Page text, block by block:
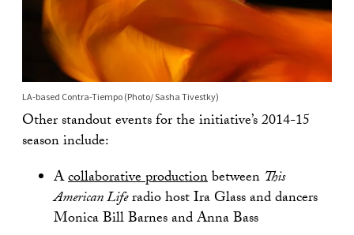
LA-based Contra-Tiempo (Photo/ Sasha Tivestky)
Other standout events for the initiative’s 2014-15
season include:
Acollaborative productionbetween This
American Liferadio host Ira Glass and dancers
Monica Bill Barnes and Anna Bass